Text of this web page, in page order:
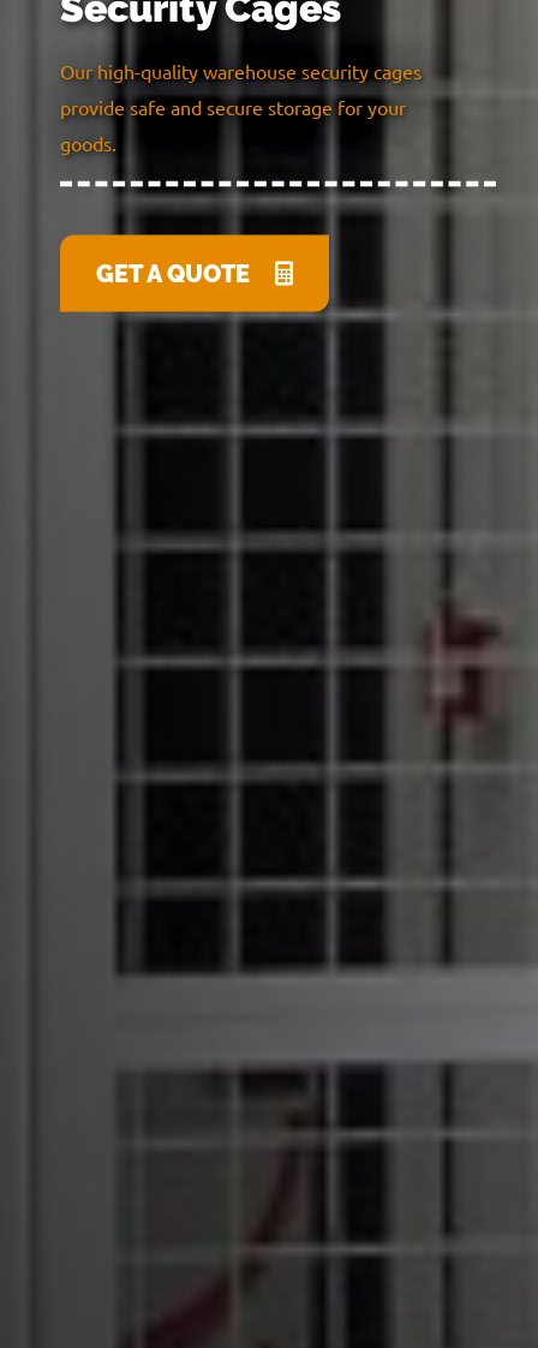
Our high-quality warehouse security cages
provide safe and secure storage for your
goods.
GET A QUOTE